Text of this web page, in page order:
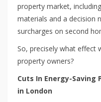
property market,
materials and a decision
surcharges on second
So, precisely what effect
property owners?
Cuts In Energy-Saving
in London